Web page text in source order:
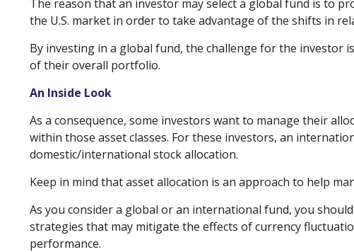
The reason that an investor may select a global fund is to
the U.S. market in order to take advantage of the shifts in
By investing in a global fund, the challenge for the investor
of their overall portfolio.
An Inside Look
As a consequence, some investors want to manage their
within those asset classes. For these investors, an
domestic/international stock allocation.
Keep in mind that asset allocation is an approach to help
As you consider a global or an international fund, you
strategies that may mitigate the effects of currency
performance.